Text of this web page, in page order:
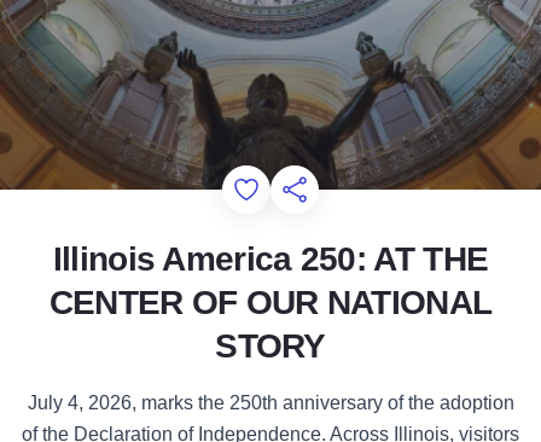
Illinois America
Add to Favorites
Share this Page
Illinois America 250: AT THE
CENTER OF OUR NATIONAL
STORY
July 4, 2026, marks the 250th anniversary of the adoption
of the Declaration of Independence. Across Illinois, visitors